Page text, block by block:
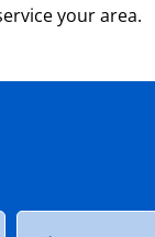
your area.